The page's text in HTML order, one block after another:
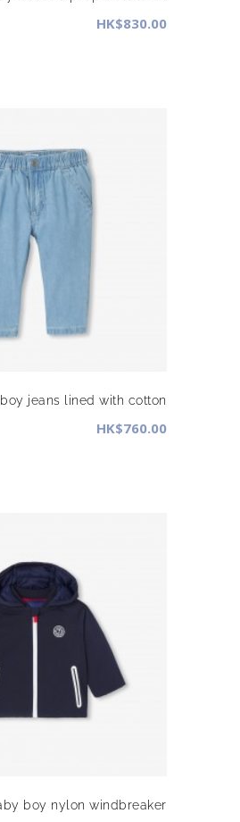
HK$830.00
jeans lined with cotton
HK$760.00
boy nylon windbreaker